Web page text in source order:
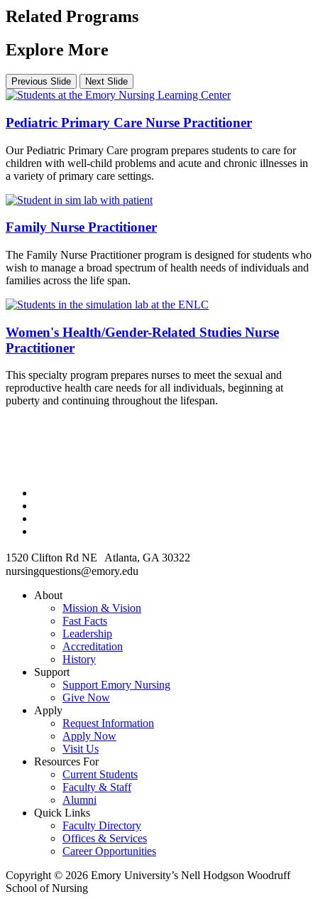
Related Programs
Explore More
Previous Slide Next Slide
Pediatric Primary Care Nurse Practitioner
Our Pediatric Primary Care program prepares students to care for
children with well-child problems and acute and chronic illnesses in
a variety of primary care settings.
Family Nurse Practitioner
The Family Nurse Practitioner program is designed for students who
wish to manage a broad spectrum of health needs of individuals and
families across the life span.
Women's Health/Gender-Related Studies Nurse
Practitioner
This specialty program prepares nurses to meet the sexual and
reproductive health care needs for all individuals, beginning at
puberty and continuing throughout the lifespan.
1520 Clifton Rd NE Atlanta, GA 30322
nursingquestions@emory.edu
About
Mission & Vision
Fast Facts
Leadership
Accreditation
History
Support
Support Emory Nursing
Give Now
Apply
Request Information
Apply Now
Visit Us
Resources For
Current Students
Faculty & Staff
Alumni
Quick Links
Faculty Directory
Offices & Services
Career Opportunities
Copyright © 2026 Emory University’s Nell Hodgson Woodruff
School of Nursing